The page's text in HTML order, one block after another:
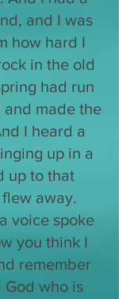
and I was
how hard I
in the old
had run
and made the
I heard a
up in a
up to that
away.
voice spoke
you think I
remember
God who is